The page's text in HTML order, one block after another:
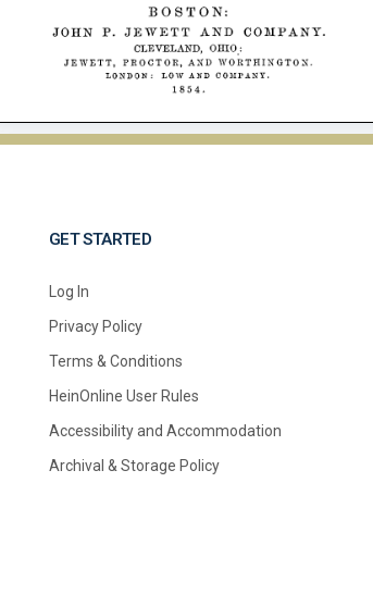
GET STARTED
Log In
Privacy Policy
Terms & Conditions
HeinOnline User Rules
Accessibility and Accommodation
Archival & Storage Policy